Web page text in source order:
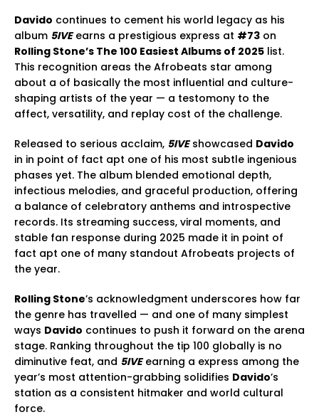
Davido continues to cement his world legacy as his
album 5IVEearns a prestigious express at #73 on
Rolling Stone’s The 100 Easiest Albums of 2025 list.
This recognition areas the Afrobeats star among
about a of basically the most influential and culture-
shaping artists of the year — a testomony to the
affect, versatility, and replay cost of the challenge.
Released to serious acclaim, 5IVEshowcased Davido
in in point of fact apt one of his most subtle ingenious
phases yet. The album blended emotional depth,
infectious melodies, and graceful production, offering
a balance of celebratory anthems and introspective
records. Its streaming success, viral moments, and
stable fan response during 2025 made it in point of
fact apt one of many standout Afrobeats projects of
the year.
Rolling Stone’s acknowledgment underscores how far
the genre has travelled — and one of many simplest
ways Davido continues to push it forward on the arena
stage. Ranking throughout the tip 100 globally is no
diminutive feat, and 5IVEearning a express among the
year’s most attention-grabbing solidifies Davido’s
station as a consistent hitmaker and world cultural
force.